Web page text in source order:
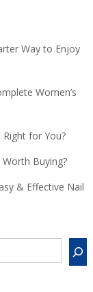
Way to Enjoy
Women’s
for You?
Buying?
& Effective Nail